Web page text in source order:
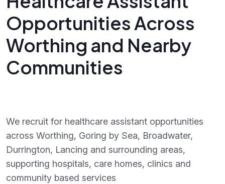
Opportunities Across
Worthing and Nearby
Communities
We recruit for healthcare assistant opportunities
across Worthing, Goring by Sea, Broadwater,
Durrington, Lancing and surrounding areas,
supporting hospitals, care homes, clinics and
community based services